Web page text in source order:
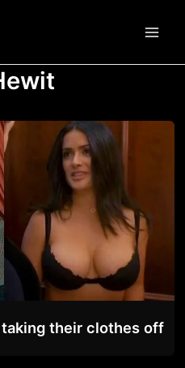
their clothes off